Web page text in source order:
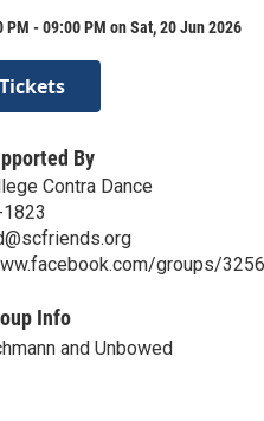
PM - 09:00 PM on Sat, 20 Jun 2026
By
Contra Dance
groups/
Info
and Unbowed